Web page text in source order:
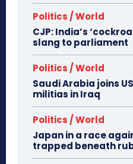
Politics / World
CJP: India’s
slang to parliament
Politics / World
Saudi Arabia joins
militias in Iraq
Politics / World
Japan in a race
trapped beneath